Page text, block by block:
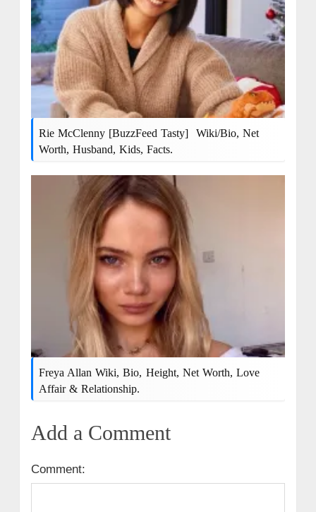
Rie McClenny [BuzzFeed Tasty] Wiki/bio, Net
Worth, Husband, Kids, Facts.
Freya Allan Wiki, Bio, Height, Net Worth, Love
Affair & Relationship.
Add a Comment
Comment: